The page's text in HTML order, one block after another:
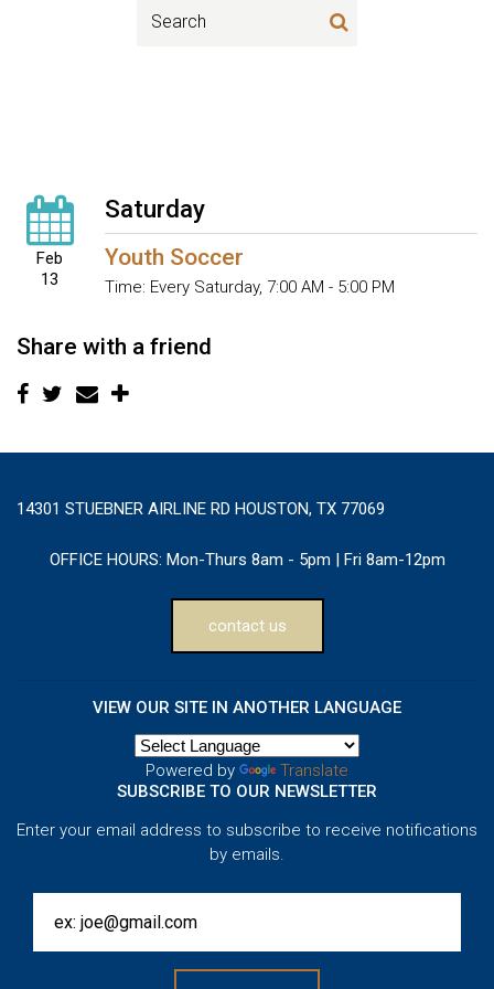
Feb
13
Saturday
Youth Soccer
Time: Every Saturday, 7:00 AM - 5:00 PM
Share with a friend
14301 STUEBNER AIRLINE RD HOUSTON, TX 77069
OFFICE HOURS: Mon-Thurs 8am - 5pm | Fri 8am-12pm
contact us
VIEW OUR SITE IN ANOTHER LANGUAGE
Powered by
Translate
SUBSCRIBE TO OUR NEWSLETTER
Enter your email address to subscribe to receive notifications
by emails.